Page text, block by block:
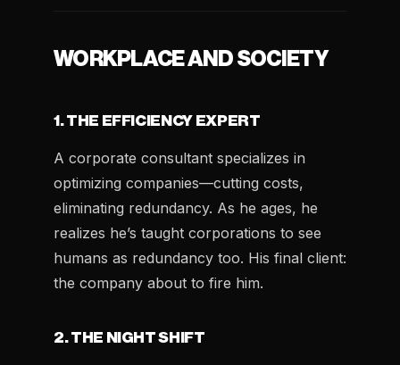
WORKPLACE AND SOCIETY
1. THE EFFICIENCY EXPERT
A corporate consultant specializes in
optimizing companies—cutting costs,
eliminating redundancy. As he ages, he
realizes he’s taught corporations to see
humans as redundancy too. His final client:
the company about to fire him.
2. THE NIGHT SHIFT